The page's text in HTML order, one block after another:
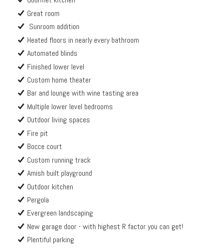
Great room
Sunroom addition
Heated floors in nearly every bathroom
Automated blinds
Finished lower level
Custom home theater
Bar and lounge with wine tasting area
Multiple lower level bedrooms
Outdoor living spaces
Fire pit
Bocce court
Custom running track
Amish built playground
Outdoor kitchen
Pergola
Evergreen landscaping
New garage door - with highest R factor you can get!
Plentiful parking